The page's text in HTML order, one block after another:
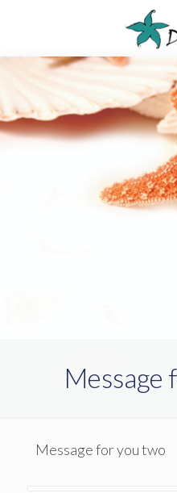
Message
Message for you two